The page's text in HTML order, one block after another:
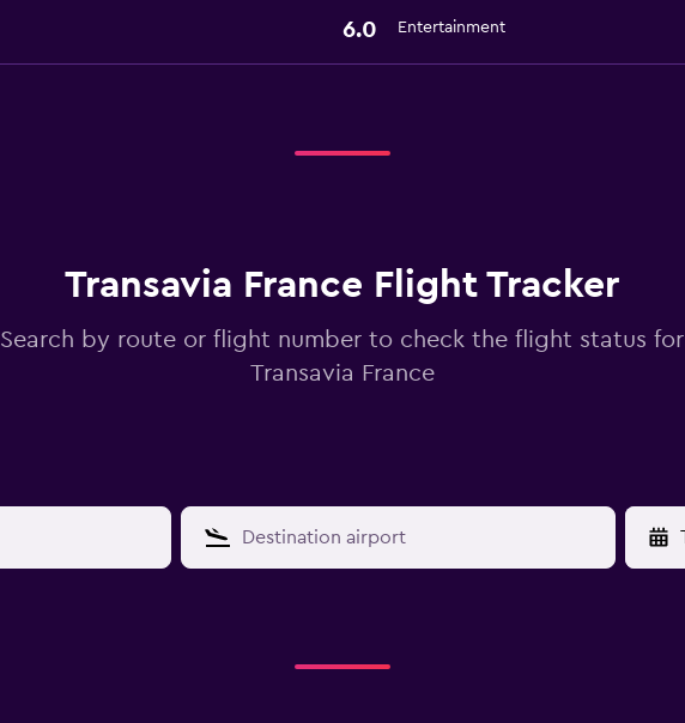
6.0 Entertainment
Transavia France Flight Tracker
Search by route or flight number to check the flight status for
Transavia France